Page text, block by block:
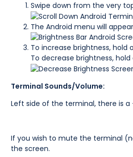
Swipe down from the very
The Android menu will
To increase brightness,
To decrease brightness,
Terminal Sounds/Volume:
Left side of the terminal, there is
If you wish to mute the terminal
the screen.